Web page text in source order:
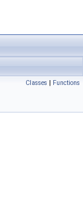
Classes | Functions